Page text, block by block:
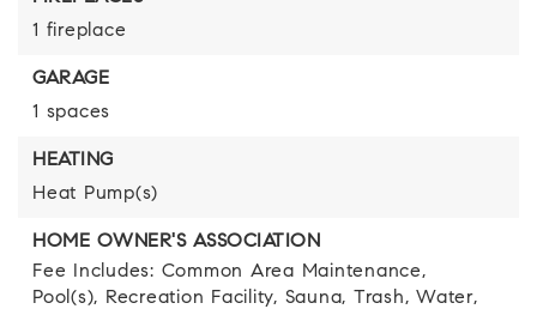
1 fireplace
GARAGE
1 spaces
HEATING
Heat Pump(s)
HOME OWNER'S ASSOCIATION
Fee Includes: Common Area Maintenance,
Pool(s), Recreation Facility, Sauna, Trash, Water,